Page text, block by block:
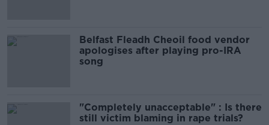
Belfast Fleadh Cheoil food vendor
apologises after playing pro-IRA
song
"Completely unacceptable" : Is there
still victim blaming in rape trials?